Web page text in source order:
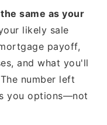
same as your
likely sale
payoff,
and what you'll
number left
you options—not